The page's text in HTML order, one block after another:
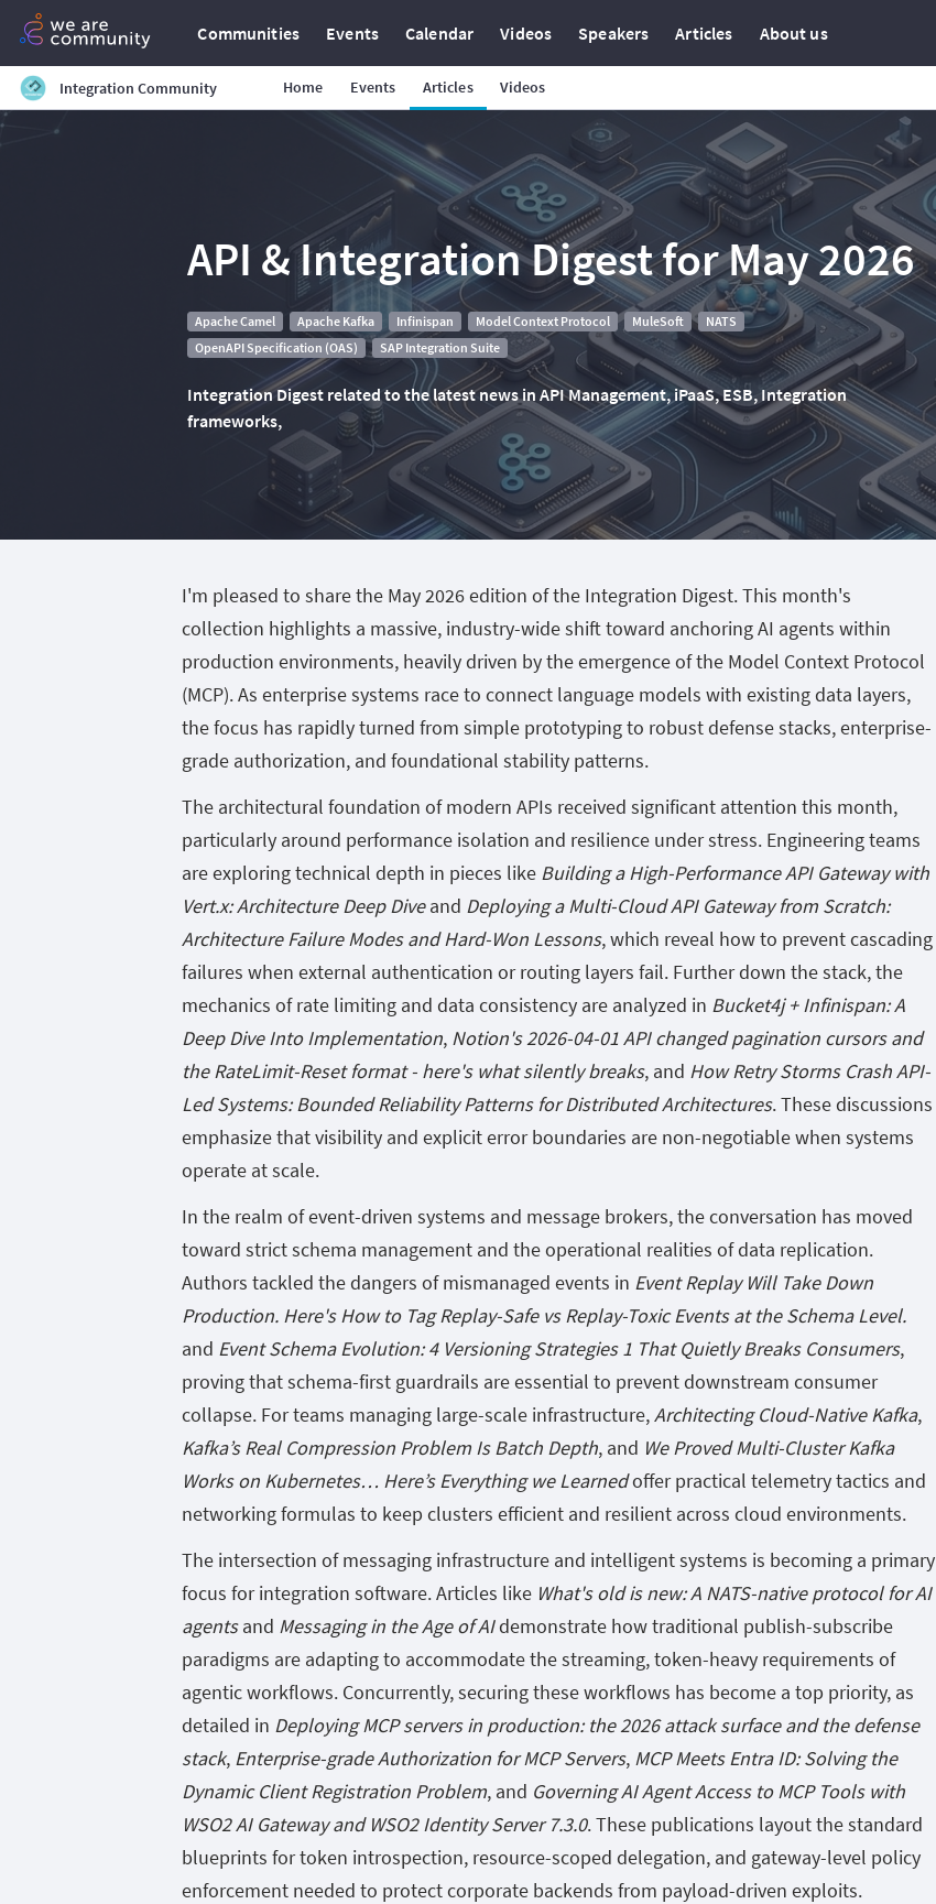
Communities Events Calendar Videos Speakers Articles About us
Integration Community Home Events Articles Videos
API & Integration Digest for May 2026
Apache Camel Apache Kafka Infinispan Model Context Protocol MuleSoft
NATS
OpenAPI Specification (OAS)
SAP Integration Suite
Integration Digest related to the latest news in API Management, iPaaS, ESB, Integration
frameworks,
I'm pleased to share the May 2026 edition of the Integration Digest. This month's
collection highlights a massive, industry-wide shift toward anchoring AI agents within
production environments, heavily driven by the emergence of the Model Context Protocol
(MCP). As enterprise systems race to connect language models with existing data layers,
the focus has rapidly turned from simple prototyping to robust defense stacks, enterprise-
grade authorization, and foundational stability patterns.
The architectural foundation of modern APIs received significant attention this month,
particularly around performance isolation and resilience under stress. Engineering teams
are exploring technical depth in pieces like Building a High-Performance API Gateway with
Vert.x: Architecture Deep Diveand Deploying a Multi-Cloud API Gateway from Scratch:
Architecture Failure Modes and Hard-Won Lessons, which reveal how to prevent cascading
failures when external authentication or routing layers fail. Further down the stack, the
mechanics of rate limiting and data consistency are analyzed in Bucket4j + Infinispan: A
Deep Dive Into Implementation, Notion's 2026-04-01 API changed pagination cursors and
the RateLimit-Reset format - here's what silently breaks, and How Retry Storms Crash API-
Led Systems: Bounded Reliability Patterns for Distributed Architectures. These discussions
emphasize that visibility and explicit error boundaries are non-negotiable when systems
operate at scale.
In the realm of event-driven systems and message brokers, the conversation has moved
toward strict schema management and the operational realities of data replication.
Authors tackled the dangers of mismanaged events in Event Replay Will Take Down
Production. Here's How to Tag Replay-Safe vs Replay-Toxic Events at the Schema Level.
and Event Schema Evolution: 4 Versioning Strategies 1 That Quietly Breaks Consumers,
proving that schema-first guardrails are essential to prevent downstream consumer
collapse. For teams managing large-scale infrastructure,Architecting Cloud-Native Kafka,
Kafka’s Real Compression Problem Is Batch Depth, and We Proved Multi-Cluster Kafka
Works on Kubernetes… Here’s Everything we Learnedoffer practical telemetry tactics and
networking formulas to keep clusters efficient and resilient across cloud environments.
The intersection of messaging infrastructure and intelligent systems is becoming a primary
focus for integration software. Articles like What's old is new: A NATS-native protocol for AI
agentsand Messaging in the Age of AIdemonstrate how traditional publish-subscribe
paradigms are adapting to accommodate the streaming, token-heavy requirements of
agentic workflows. Concurrently, securing these workflows has become a top priority, as
detailed in Deploying MCP servers in production: the 2026 attack surface and the defense
stack, Enterprise-grade Authorization for MCP Servers, MCP Meets Entra ID: Solving the
Dynamic Client Registration Problem, and Governing AI Agent Access to MCP Tools with
WSO2 AI Gateway and WSO2 Identity Server 7.3.0. These publications layout the standard
blueprints for token introspection, resource-scoped delegation, and gateway-level policy
enforcement needed to protect corporate backends from payload-driven exploits.